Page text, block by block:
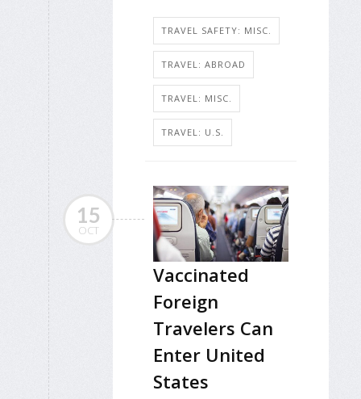
TRAVEL SAFETY: MISC.
TRAVEL: ABROAD
TRAVEL: MISC.
TRAVEL: U.S.
15
OCT
Vaccinated
Foreign
Travelers Can
Enter United
States